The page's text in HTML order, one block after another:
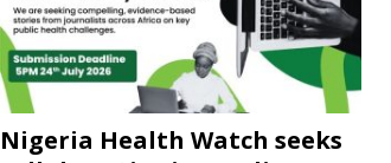
Nigeria Health Watch seeks